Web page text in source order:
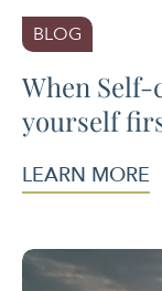
BLOG
When Self-
yourself
LEARN MORE